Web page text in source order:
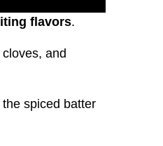
flavors.
and
spiced batter